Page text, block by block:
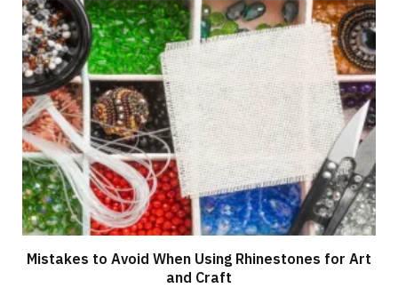
Mistakes to Avoid When Using Rhinestones for Art
and Craft